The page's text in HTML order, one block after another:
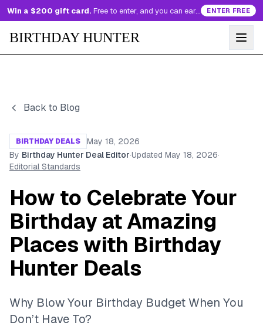
Win a $200 gift card. Free to enter, and you can earn more entries every day. ENTER FREE
BIRTHDAY HUNTER
Back to Blog
BIRTHDAY DEALS
May 18, 2026
By Birthday Hunter Deal Editor·Updated May 18, 2026·
Editorial Standards
How to Celebrate Your
Birthday at Amazing
Places with Birthday
Hunter Deals
Why Blow Your Birthday Budget When You
Don’t Have To?